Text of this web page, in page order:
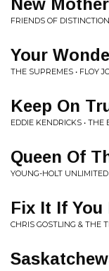
New
FRIENDS OF
Your
THE SUPREMES • FLOY
Keep On
EDDIE KENDRICKS •
Queen Of
YOUNG-HOLT
Fix It If You
CHRIS GOSTLING & THE